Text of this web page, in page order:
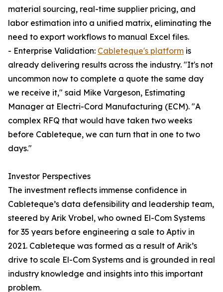
material sourcing, real-time supplier pricing, and
labor estimation into a unified matrix, eliminating the
need to export workflows to manual Excel files.
- Enterprise Validation: Cableteque's platform is
already delivering results across the industry. "It's not
uncommon now to complete a quote the same day
we receive it," said Mike Vargeson, Estimating
Manager at Electri-Cord Manufacturing (ECM). "A
complex RFQ that would have taken two weeks
before Cableteque, we can turn that in one to two
days."
Investor Perspectives
The investment reflects immense confidence in
Cableteque’s data defensibility and leadership team,
steered by Arik Vrobel, who owned El-Com Systems
for 35 years before engineering a sale to Aptiv in
2021. Cableteque was formed as a result of Arik’s
drive to scale El-Com Systems and is grounded in real
industry knowledge and insights into this important
problem.